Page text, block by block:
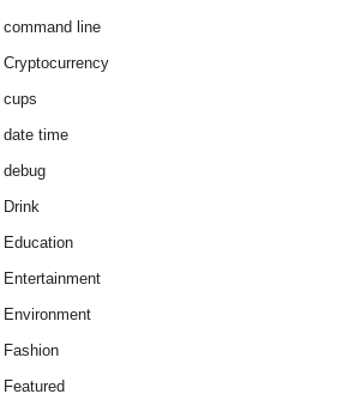
command line
Cryptocurrency
cups
date time
debug
Drink
Education
Entertainment
Environment
Fashion
Featured